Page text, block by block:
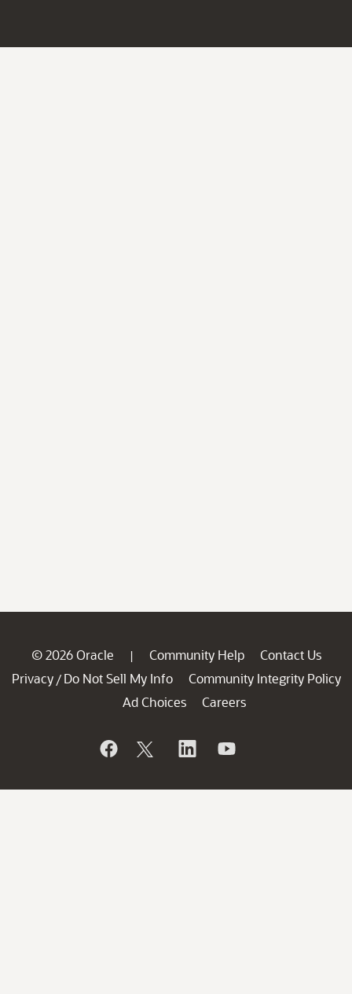
© 2026 Oracle | Community Help
Contact Us
Privacy / Do Not Sell My Info
Community Integrity Policy
Ad Choices
Careers